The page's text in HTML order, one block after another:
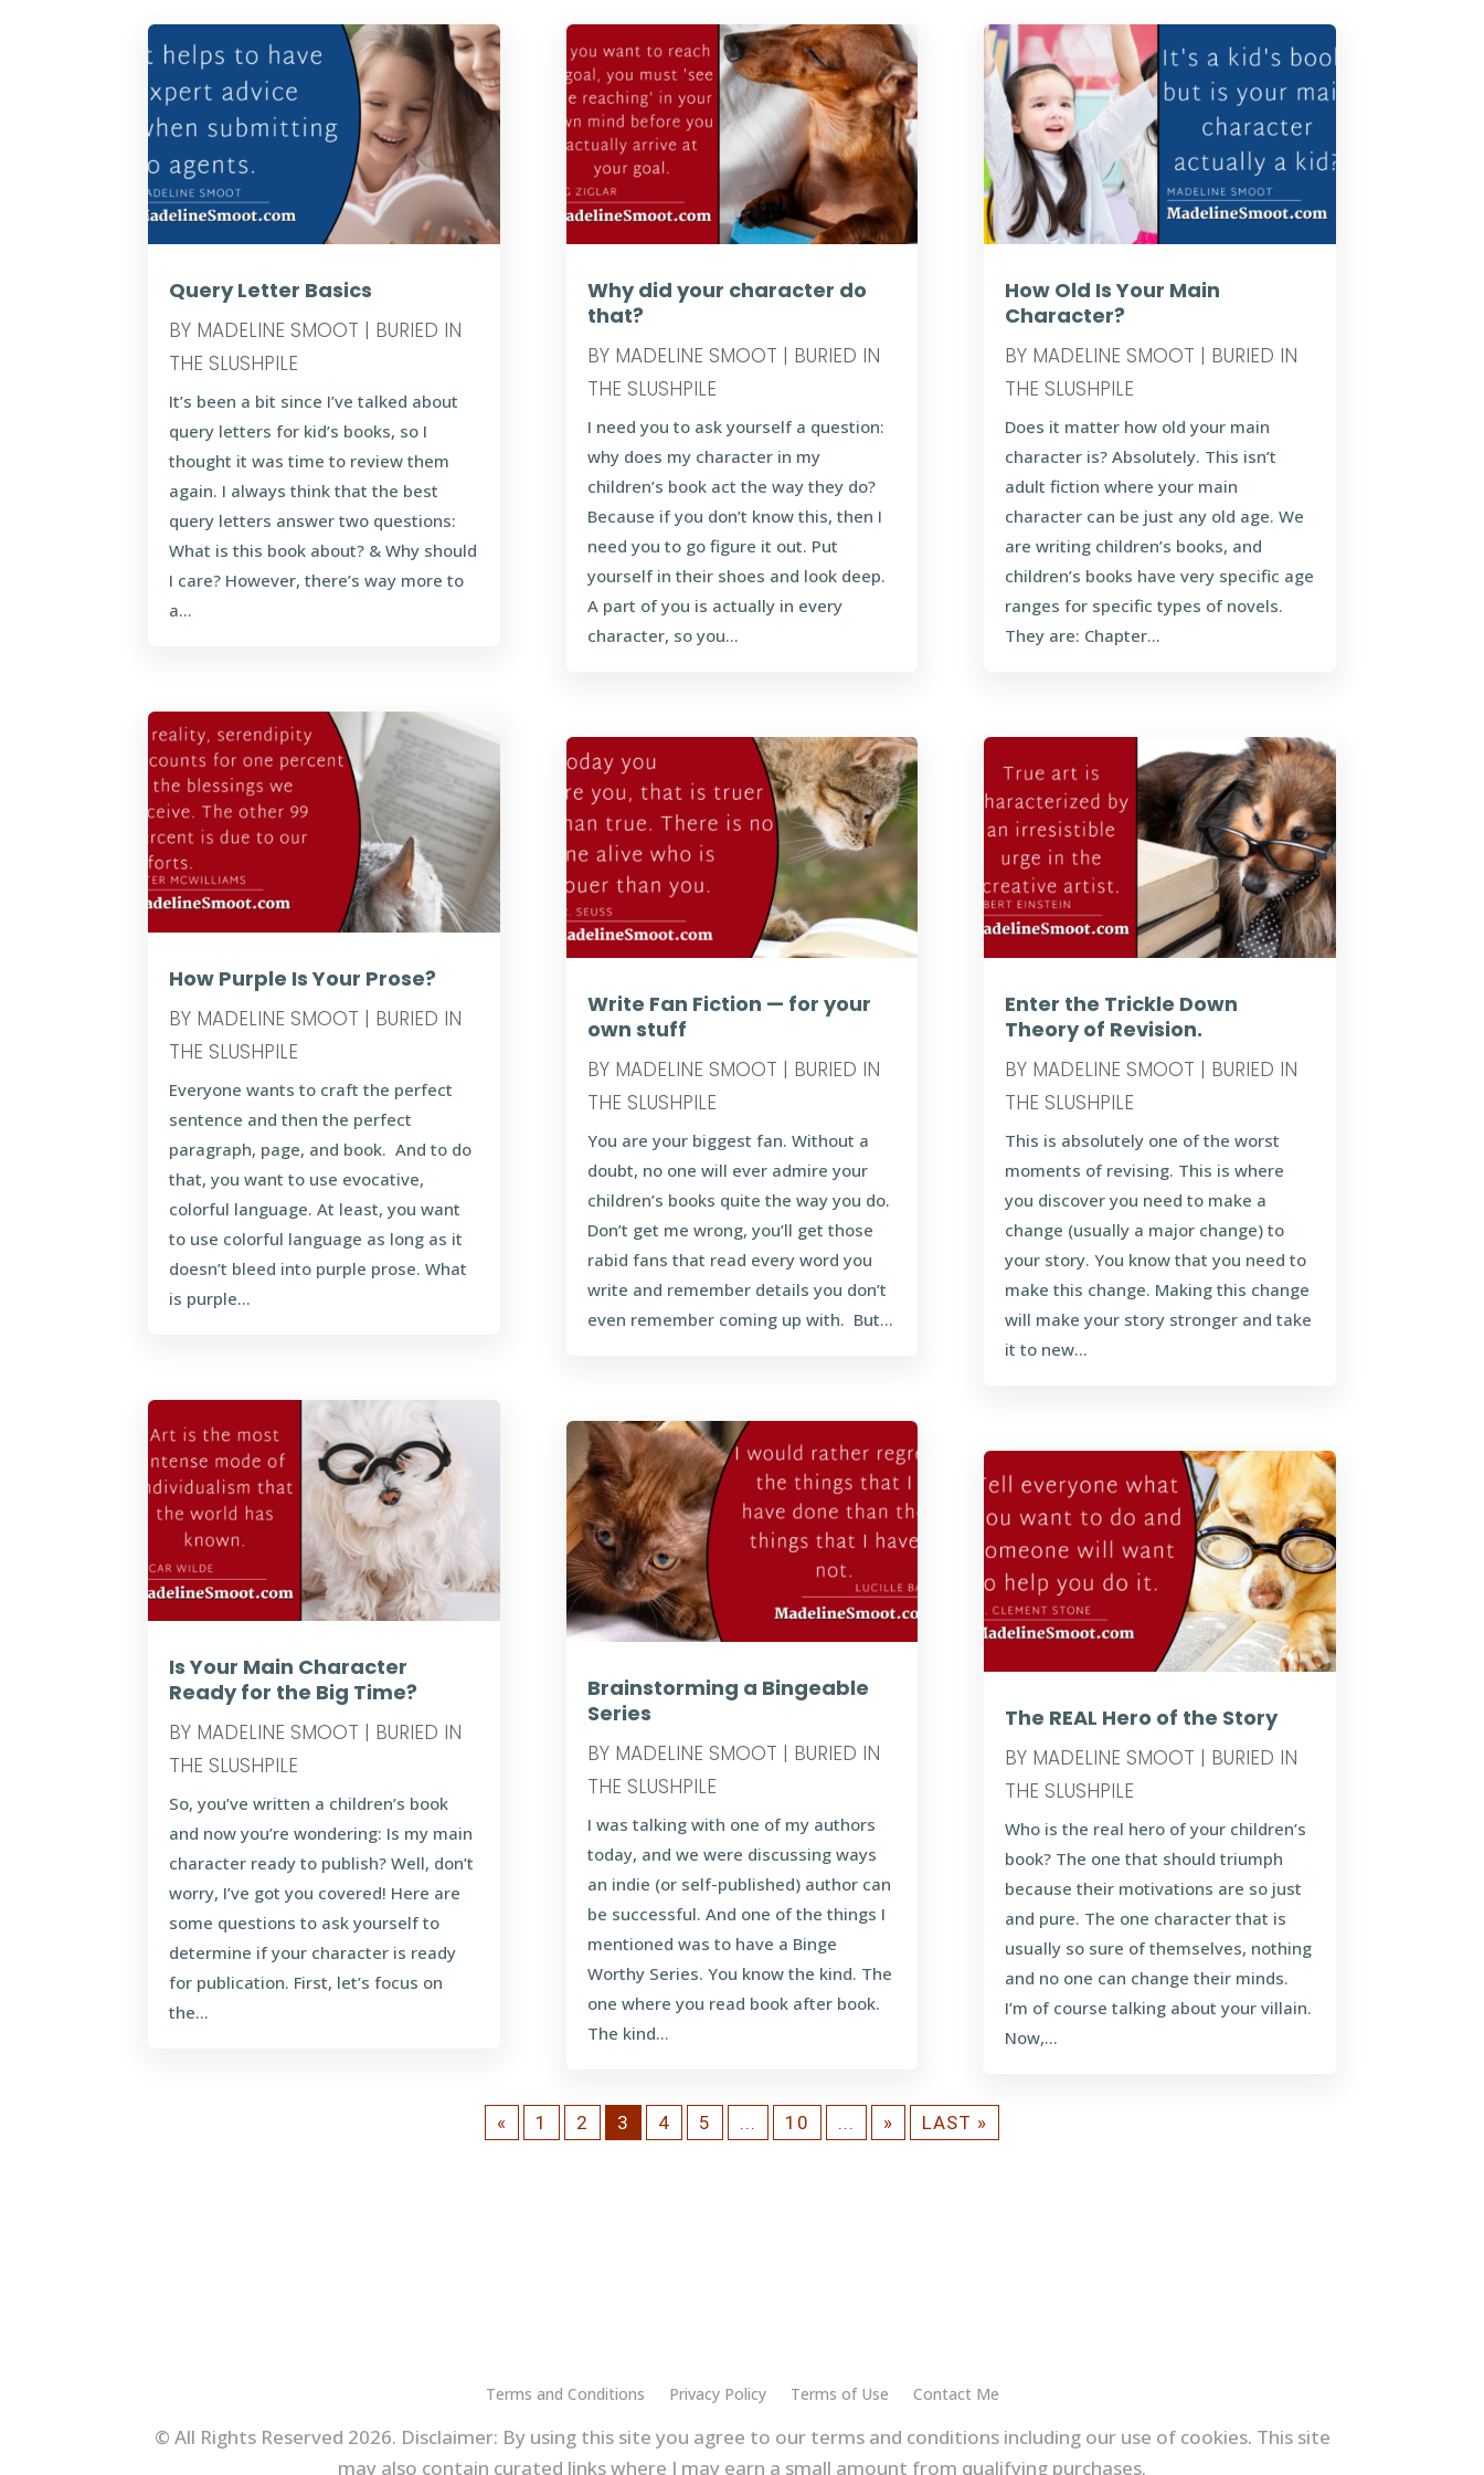
Query Letter Basics
BY MADELINE SMOOT | BURIED IN
THE SLUSHPILE
It’s been a bit since I’ve talked about
query letters for kid’s books, so I
thought it was time to review them
again. I always think that the best
query letters answer two questions:
What is this book about? & Why should
I care? However, there’s way more to
a...
How Purple Is Your Prose?
BY MADELINE SMOOT | BURIED IN
THE SLUSHPILE
Everyone wants to craft the perfect
sentence and then the perfect
paragraph, page, and book. And to do
that, you want to use evocative,
colorful language. At least, you want
to use colorful language as long as it
doesn’t bleed into purple prose. What
is purple...
Is Your Main Character
Ready for the Big Time?
BY MADELINE SMOOT | BURIED IN
THE SLUSHPILE
So, you’ve written a children’s book
and now you’re wondering: Is my main
character ready to publish? Well, don’t
worry, I’ve got you covered! Here are
some questions to ask yourself to
determine if your character is ready
for publication. First, let’s focus on
the...
Why did your character do
that?
BY MADELINE SMOOT | BURIED IN
THE SLUSHPILE
I need you to ask yourself a question:
why does my character in my
children’s book act the way they do?
Because if you don’t know this, then I
need you to go figure it out. Put
yourself in their shoes and look deep.
A part of you is actually in every
character, so you...
Write Fan Fiction — for your
own stuff
BY MADELINE SMOOT | BURIED IN
THE SLUSHPILE
You are your biggest fan. Without a
doubt, no one will ever admire your
children’s books quite the way you do.
Don’t get me wrong, you’ll get those
rabid fans that read every word you
write and remember details you don’t
even remember coming up with. But...
Brainstorming a Bingeable
Series
BY MADELINE SMOOT | BURIED IN
THE SLUSHPILE
I was talking with one of my authors
today, and we were discussing ways
an indie (or self-published) author can
be successful. And one of the things I
mentioned was to have a Binge
Worthy Series. You know the kind. The
one where you read book after book.
The kind...
How Old Is Your Main
Character?
BY MADELINE SMOOT | BURIED IN
THE SLUSHPILE
Does it matter how old your main
character is? Absolutely. This isn’t
adult fiction where your main
character can be just any old age. We
are writing children’s books, and
children’s books have very specific age
ranges for specific types of novels.
They are: Chapter...
Enter the Trickle Down
Theory of Revision.
BY MADELINE SMOOT | BURIED IN
THE SLUSHPILE
This is absolutely one of the worst
moments of revising. This is where
you discover you need to make a
change (usually a major change) to
your story. You know that you need to
make this change. Making this change
will make your story stronger and take
it to new...
The REAL Hero of the Story
BY MADELINE SMOOT | BURIED IN
THE SLUSHPILE
Who is the real hero of your children’s
book? The one that should triumph
because their motivations are so just
and pure. The one character that is
usually so sure of themselves, nothing
and no one can change their minds.
I’m of course talking about your villain.
Now,...
« 1 2 3 4 5 ... 10 ... » LAST »
Terms and Conditions Privacy Policy Terms of Use Contact Me
© All Rights Reserved 2026. Disclaimer: By using this site you agree to our terms and conditions including our use of cookies. This site
may also contain curated links where I may earn a small amount from qualifying purchases.